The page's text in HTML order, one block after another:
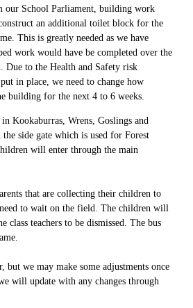
our School Parliament, building work
an additional toilet block for the
This is greatly needed as we have
work would have be completed over the
Due to the Health and Safety risk
put in place, we need to change how
building for the next 4 to 6 weeks.
Kookaburras, Wrens, Goslings and
side gate which is used for Forest
will enter through the main
that are collecting their children to
to wait on the field. The children will
class teachers to be dismissed. The bus
but we may make some adjustments once
will update with any changes through